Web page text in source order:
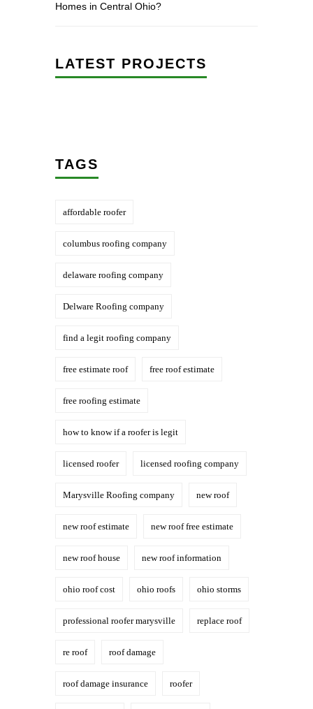
Homes in Central Ohio?
LATEST PROJECTS
TAGS
affordable roofer
columbus roofing company
delaware roofing company
Delware Roofing company
find a legit roofing company
free estimate roof free roof estimate
free roofing estimate
how to know if a roofer is legit
licensed roofer licensed roofing company
Marysville Roofing company new roof
new roof estimate new roof free estimate
new roof house new roof information
ohio roof cost ohio roofs ohio storms
professional roofer marysville replace roof
re roof roof damage
roof damage insurance roofer